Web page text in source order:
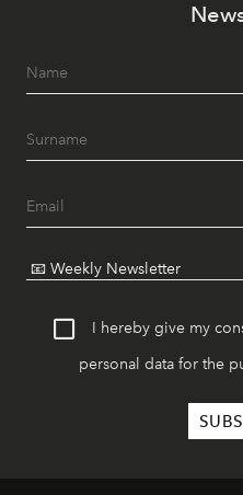
I hereby give my
personal data for the